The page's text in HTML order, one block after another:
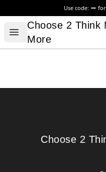
Use code: for
Open menu
Choose 2 Think
Choose 2 Think
More
Choose 2 Think
Choose 2